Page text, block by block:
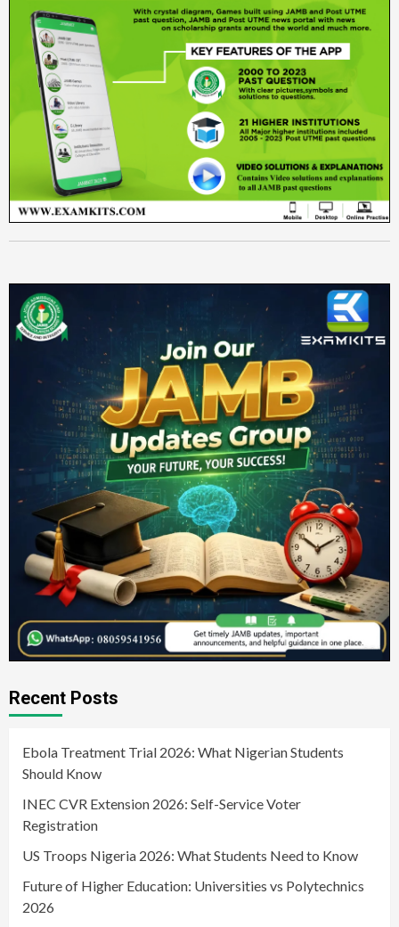
Recent Posts
Ebola Treatment Trial 2026: What Nigerian Students
Should Know
INEC CVR Extension 2026: Self-Service Voter
Registration
US Troops Nigeria 2026: What Students Need to Know
Future of Higher Education: Universities vs Polytechnics
2026